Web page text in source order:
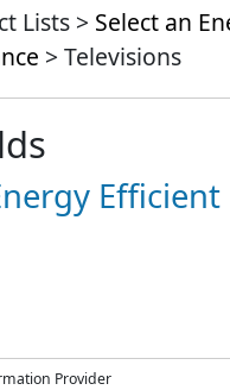
Lists > Select an
> Televisions
Efficient
Provider